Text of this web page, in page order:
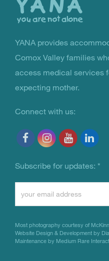
You Are Not Alone
YANA provides
Comox Valley families
access medical services
expecting mother.
Connect with us:
Subscribe for updates: *
Please
Most photography courtesy of
Website Design & Development by
Maintenance by Medium Rare